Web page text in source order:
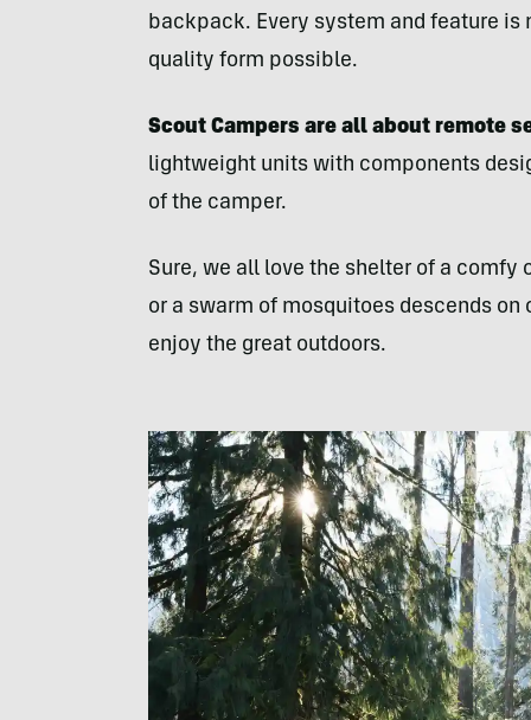
backpack. Every system and feature
quality form possible.
Scout Campers are all about remote
lightweight units with components
of the camper.
Sure, we all love the shelter of a
or a swarm of mosquitoes descends
enjoy the great outdoors.